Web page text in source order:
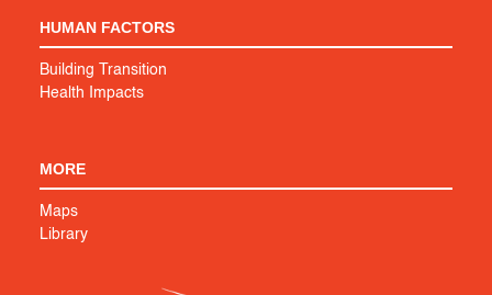
HUMAN FACTORS
Building Transition
Health Impacts
MORE
Maps
Library